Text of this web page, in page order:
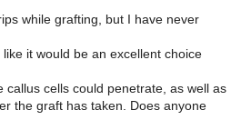
while grafting, but I have never
it would be an excellent choice
callus cells could penetrate, as well as
the graft has taken. Does anyone